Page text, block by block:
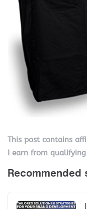
This post contains
I earn from qualifying